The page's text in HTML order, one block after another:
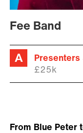
Fee Band
Presenters
£25k
From Blue Peter